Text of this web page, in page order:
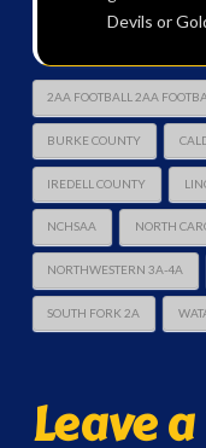
Devils or
2AA FOOTBALL 2AA
BURKE COUNTY
IREDELL COUNTY
NCHSAA NORTH
NORTHWESTERN 3A-4A
SOUTH FORK 2A
Leave